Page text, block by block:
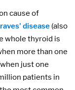
cause of
disease (also
whole thyroid is
more than one
just one
patients in